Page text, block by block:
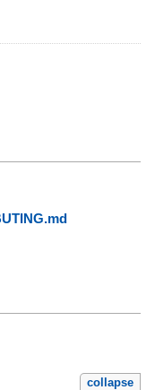
collapse